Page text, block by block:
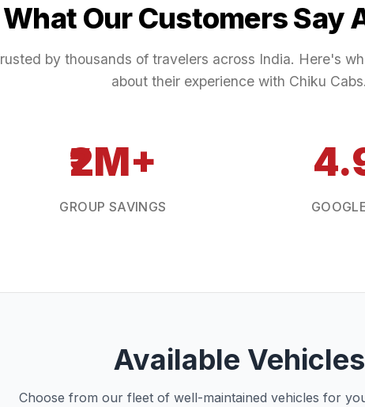
What Our Customers Say
by thousands of travelers across India. Here's
about their experience with Chiku Cabs.
₹2M+
GROUP SAVINGS
Available Vehicles
Choose from our fleet of well-maintained vehicles for